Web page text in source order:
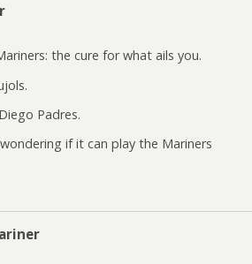
the cure for what ails you.
Padres.
if it can play the Mariners